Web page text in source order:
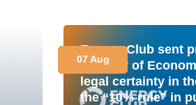
Energy Club sent
Ministry of
legal certainty in
the “10% rule” in
07 Aug